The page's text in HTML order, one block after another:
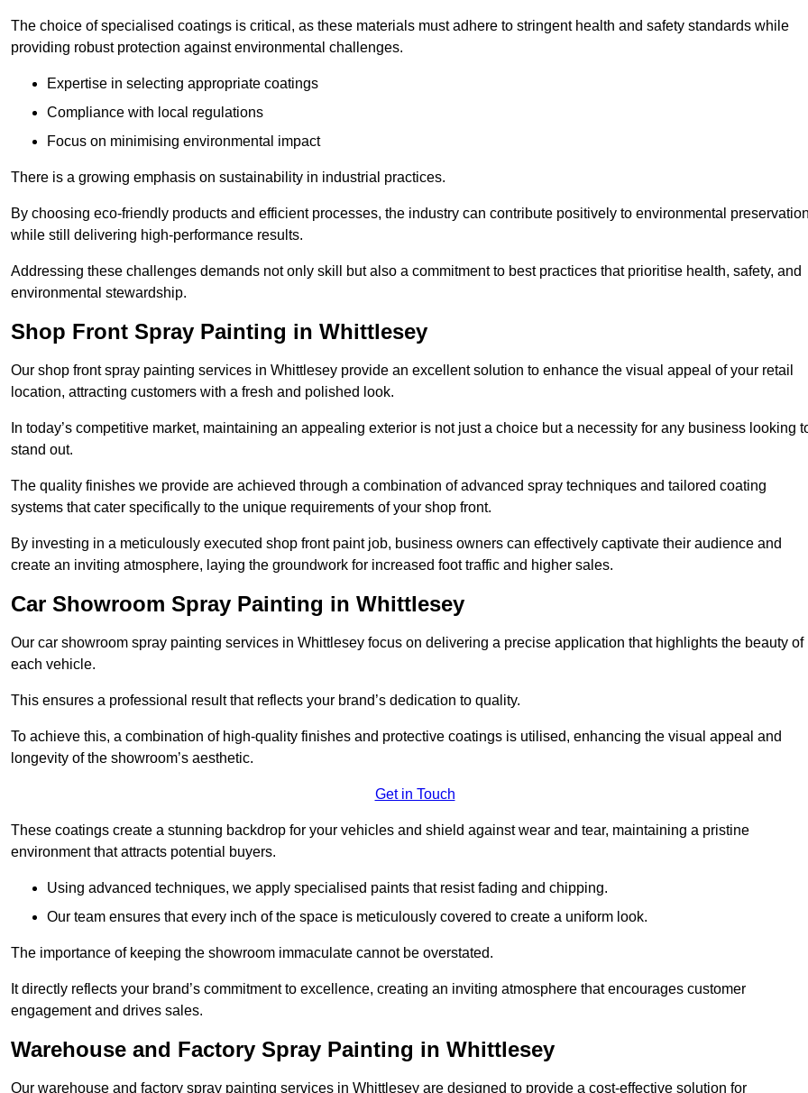
The choice of specialised coatings is critical, as these materials must adhere to stringent health and safety standards while
providing robust protection against environmental challenges.
Expertise in selecting appropriate coatings
Compliance with local regulations
Focus on minimising environmental impact
There is a growing emphasis on sustainability in industrial practices.
By choosing eco-friendly products and efficient processes, the industry can contribute positively to environmental
while still delivering high-performance results.
Addressing these challenges demands not only skill but also a commitment to best practices that prioritise health, safety, and
environmental stewardship.
Shop Front Spray Painting in Whittlesey
Our shop front spray painting services in Whittlesey provide an excellent solution to enhance the visual appeal of your retail
location, attracting customers with a fresh and polished look.
In today’s competitive market, maintaining an appealing exterior is not just a choice but a necessity for any business looking
stand out.
The quality finishes we provide are achieved through a combination of advanced spray techniques and tailored coating
systems that cater specifically to the unique requirements of your shop front.
By investing in a meticulously executed shop front paint job, business owners can effectively captivate their audience and
create an inviting atmosphere, laying the groundwork for increased foot traffic and higher sales.
Car Showroom Spray Painting in Whittlesey
Our car showroom spray painting services in Whittlesey focus on delivering a precise application that highlights the beauty of
each vehicle.
This ensures a professional result that reflects your brand’s dedication to quality.
To achieve this, a combination of high-quality finishes and protective coatings is utilised, enhancing the visual appeal and
longevity of the showroom’s aesthetic.
Get in Touch
These coatings create a stunning backdrop for your vehicles and shield against wear and tear, maintaining a pristine
environment that attracts potential buyers.
Using advanced techniques, we apply specialised paints that resist fading and chipping.
Our team ensures that every inch of the space is meticulously covered to create a uniform look.
The importance of keeping the showroom immaculate cannot be overstated.
It directly reflects your brand’s commitment to excellence, creating an inviting atmosphere that encourages customer
engagement and drives sales.
Warehouse and Factory Spray Painting in Whittlesey
Our warehouse and factory spray painting services in Whittlesey are designed to provide a cost-effective solution for